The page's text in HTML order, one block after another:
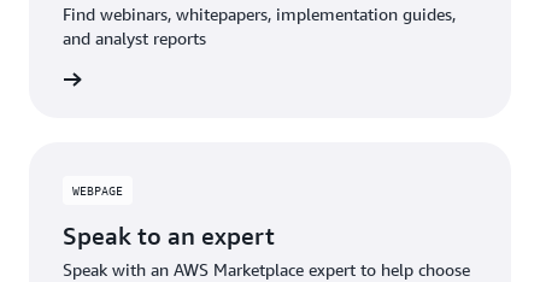
Find webinars, whitepapers, implementation guides,
and analyst reports
WEBPAGE
Speak to an expert
Speak with an AWS Marketplace expert to help choose